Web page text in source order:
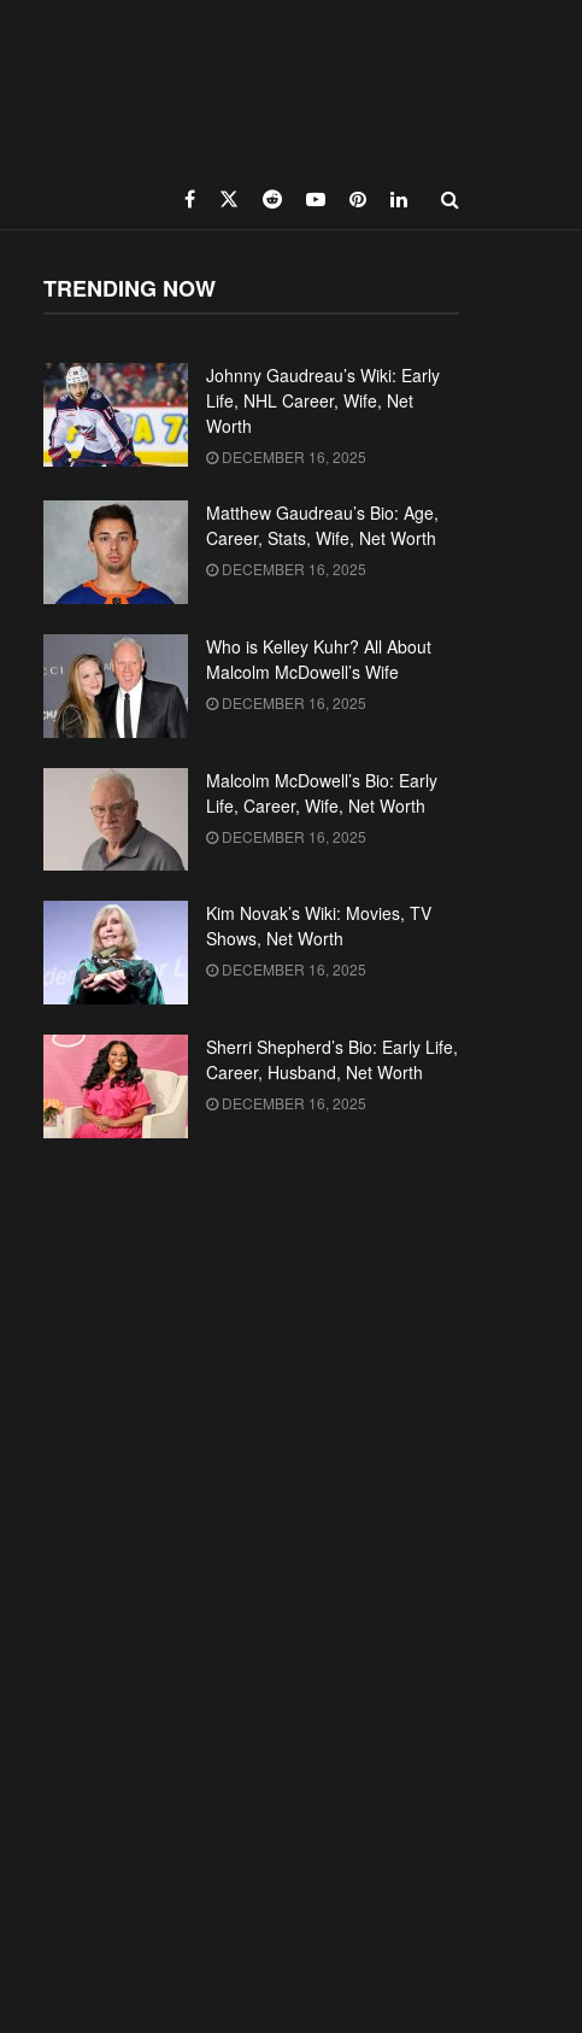
TRENDING NOW
Johnny Gaudreau’s Wiki: Early
Life, NHL Career, Wife, Net
Worth
DECEMBER 16, 2025
Matthew Gaudreau’s Bio: Age,
Career, Stats, Wife, Net Worth
DECEMBER 16, 2025
Who is Kelley Kuhr? All About
Malcolm McDowell’s Wife
DECEMBER 16, 2025
Malcolm McDowell’s Bio: Early
Life, Career, Wife, Net Worth
DECEMBER 16, 2025
Kim Novak’s Wiki: Movies, TV
Shows, Net Worth
DECEMBER 16, 2025
Sherri Shepherd’s Bio: Early Life,
Career, Husband, Net Worth
DECEMBER 16, 2025